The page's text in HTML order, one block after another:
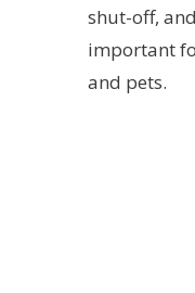
shut-off,
important
and pets.